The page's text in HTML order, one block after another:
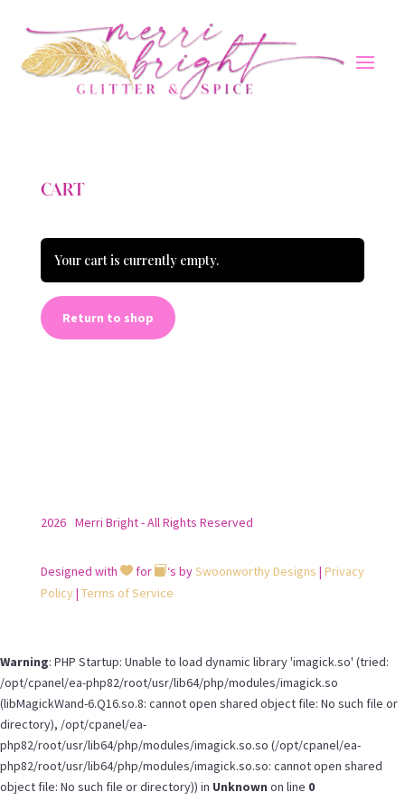
CART
Your cart is currently empty.
Return to shop
2026 Merri Bright - All Rights Reserved
Designed with for  ‘s bySwoonworthy Designs | Privacy
Policy| Terms of Service
Warning: PHP Startup: Unable to load dynamic library 'imagick.so' (tried:
/opt/cpanel/ea-php82/root/usr/lib64/php/modules/imagick.so
(libMagickWand-6.Q16.so.8: cannot open shared object file: No such file or
directory), /opt/cpanel/ea-
php82/root/usr/lib64/php/modules/imagick.so.so (/opt/cpanel/ea-
php82/root/usr/lib64/php/modules/imagick.so.so: cannot open shared
object file: No such file or directory)) in Unknown on line 0